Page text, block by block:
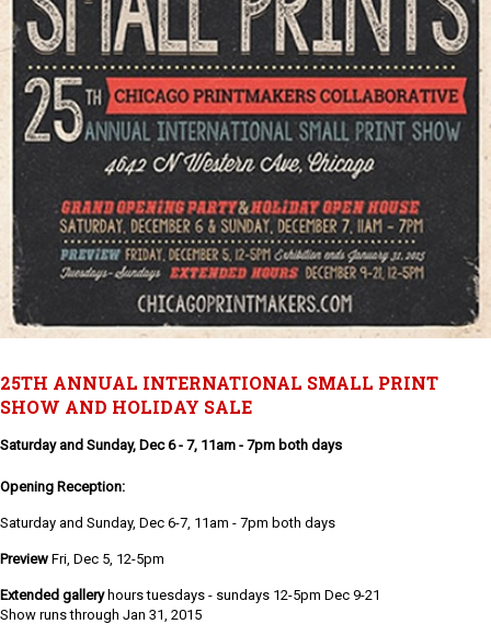
25TH ANNUAL INTERNATIONAL SMALL PRINT
SHOW AND HOLIDAY SALE
Saturday and Sunday, Dec 6 - 7, 11am - 7pm both days
Opening Reception:
Saturday and Sunday, Dec 6-7, 11am - 7pm both days
Preview Fri, Dec 5, 12-5pm
Extended galleryhours tuesdays - sundays 12-5pm Dec 9-21
Show runs through Jan 31, 2015